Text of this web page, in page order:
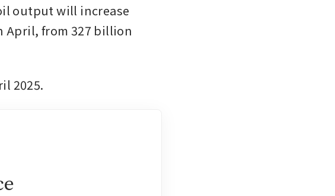
output will increase
April, from 327 billion
2025.